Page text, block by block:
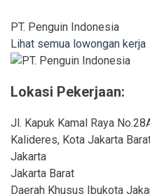
PT. Penguin Indonesia
Lihat semua lowongan kerja
Lokasi Pekerjaan:
Jl. Kapuk Kamal Raya
Kalideres, Kota Jakarta
Jakarta
Jakarta Barat
Daerah Khusus Ibukota